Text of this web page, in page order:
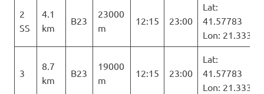
2
SS
4.1
km
B23
23000
m
12:15 23:00
Lat:
41.57783
Lon: 21.333
3
8.7
km
B23
19000
m
12:15 23:00
Lat:
41.57783
Lon: 21.333